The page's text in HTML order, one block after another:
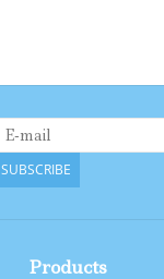
SUBSCRIBE
Products